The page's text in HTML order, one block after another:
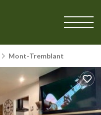
Mont-Tremblant